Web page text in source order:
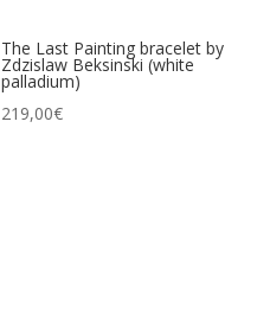
The Last Painting bracelet by
Zdzislaw Beksinski (white
palladium)
219,00€